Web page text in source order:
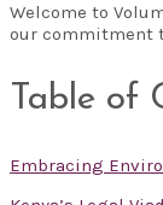
Welcome to
our commitment
Table of
Embracing